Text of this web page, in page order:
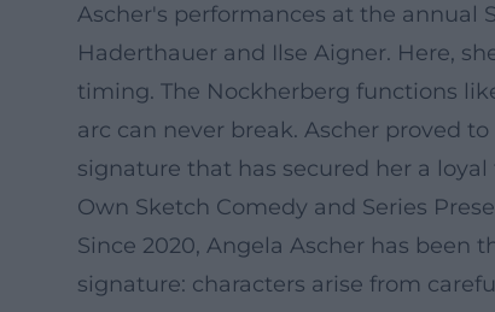
Ascher's performances at the annual
Haderthauer and Ilse Aigner. Here,
timing. The Nockherberg functions
arc can never break. Ascher proved
signature that has secured her a
Own Sketch Comedy and Series
Since 2020, Angela Ascher has been
signature: characters arise from